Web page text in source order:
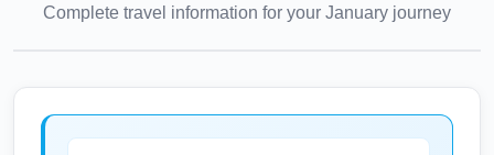
Complete travel information for your January journey